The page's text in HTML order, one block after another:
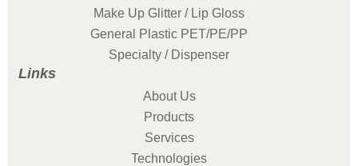
Make Up Glitter / Lip Gloss
General Plastic PET/PE/PP
Specialty / Dispenser
Links
About Us
Products
Services
Technologies